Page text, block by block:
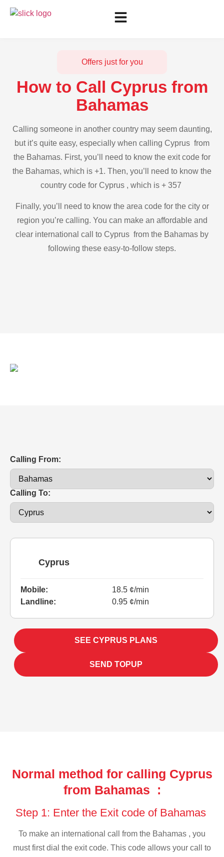
Offers just for you
How to Call Cyprus from
Bahamas
Calling someone in another country may seem daunting,
but it’s quite easy, especially when calling Cyprus from
the Bahamas. First, you’ll need to know the exit code for
the Bahamas, which is +1. Then, you’ll need to know the
country code for Cyprus , which is + 357
Finally, you’ll need to know the area code for the city or
region you’re calling. You can make an affordable and
clear international call to Cyprus from the Bahamas by
following these easy-to-follow steps.
Calling From:
Calling To:
Cyprus
Mobile:
18.5 ¢/min
Landline:
0.95 ¢/min
SEE CYPRUS PLANS
SEND TOPUP
Normal method for calling Cyprus
from Bahamas :
Step 1: Enter the Exit code of Bahamas
To make an international call from the Bahamas , you
must first dial the exit code. This code allows your call to